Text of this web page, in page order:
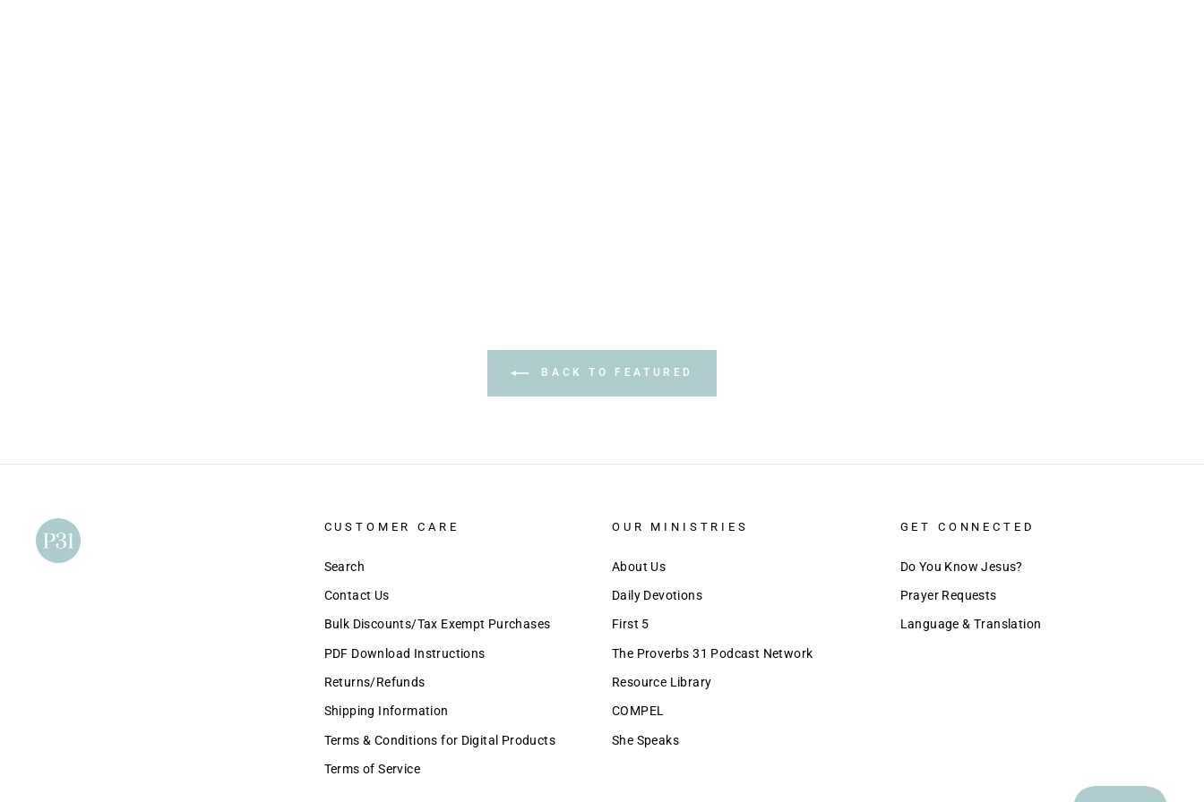
BACK TO FEATURED
CUSTOMER CARE
Search
Contact Us
Bulk Discounts/Tax Exempt Purchases
PDF Download Instructions
Returns/Refunds
Shipping Information
Terms & Conditions for Digital Products
Terms of Service
OUR MINISTRIES
About Us
Daily Devotions
First 5
The Proverbs 31 Podcast Network
Resource Library
COMPEL
She Speaks
GET CONNECTED
Do You Know Jesus?
Prayer Requests
Language & Translation